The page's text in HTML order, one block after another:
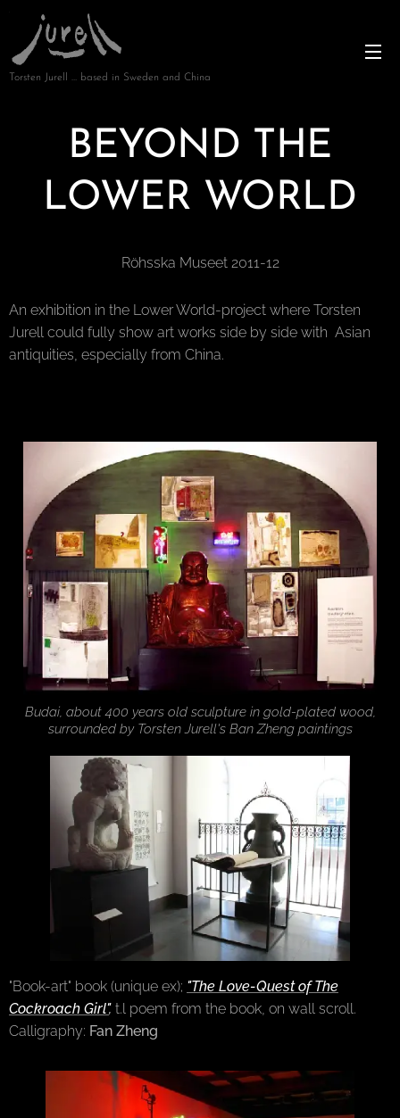
Torsten Jurell … based in Sweden and China
BEYOND THE
LOWER WORLD
Röhsska Museet 2011-12
An exhibition in the Lower World-project where Torsten
Jurell could fully show art works side by side with Asian
antiquities, especially from China.
Budai, about 400 years old sculpture in gold-plated wood,
surrounded by Torsten Jurell's Ban Zheng paintings
"Book-art" book (unique ex); "The Love-Quest of The
Cockroach Girl", t.l poem from the book, on wall scroll.
Calligraphy: Fan Zheng